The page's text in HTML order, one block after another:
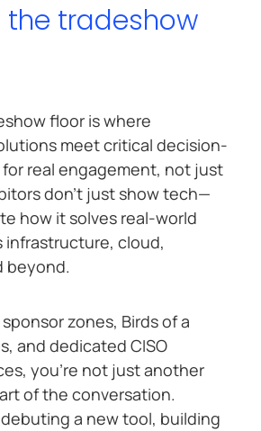
tradeshow
floor is where
meet critical decision-
for real engagement, not just
don’t just show tech—
how it solves real-world
infrastructure, cloud,
beyond.
zones, Birds of a
and dedicated CISO
you’re not just another
of the conversation.
a new tool, building